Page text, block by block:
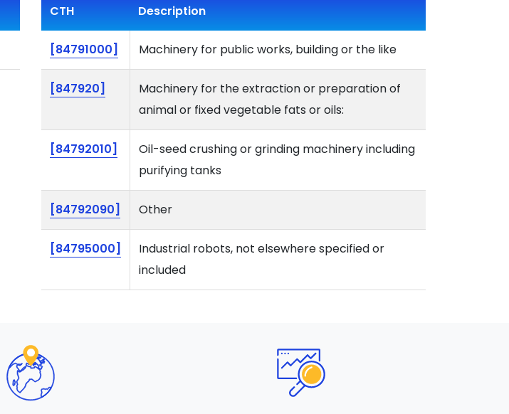
CTH Description
[84791000] Machinery for public works, building or the like
[847920]
Machinery for the extraction or preparation of
animal or fixed vegetable fats or oils:
[84792010]
Oil-seed crushing or grinding machinery including
purifying tanks
[84792090] Other
[84795000]
Industrial robots, not elsewhere specified or
included